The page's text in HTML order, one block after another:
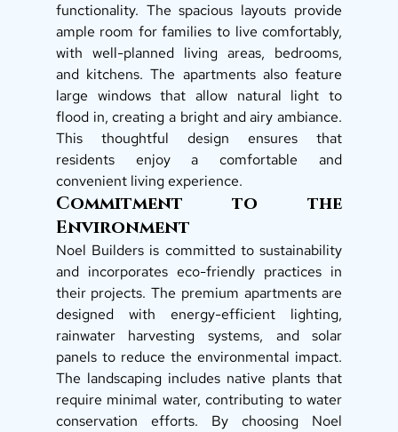
functionality. The spacious layouts provide
ample room for families to live comfortably,
with well-planned living areas, bedrooms,
and kitchens. The apartments also feature
large windows that allow natural light to
flood in, creating a bright and airy ambiance.
This thoughtful design ensures that
residents enjoy a comfortable and
convenient living experience.
Commitment to the
Environment
Noel Builders is committed to sustainability
and incorporates eco-friendly practices in
their projects. The premium apartments are
designed with energy-efficient lighting,
rainwater harvesting systems, and solar
panels to reduce the environmental impact.
The landscaping includes native plants that
require minimal water, contributing to water
conservation efforts. By choosing Noel